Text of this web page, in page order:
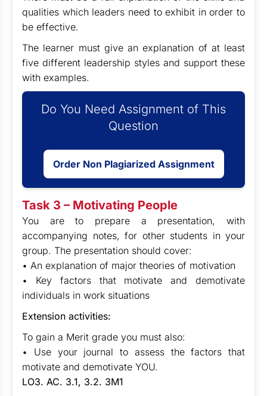
qualities which leaders need to exhibit in order to
be effective.
The learner must give an explanation of at least
five different leadership styles and support these
with examples.
Do You Need Assignment of This
Question
Order Non Plagiarized Assignment
Task 3 – Motivating People
You are to prepare a presentation, with
accompanying notes, for other students in your
group. The presentation should cover:
• An explanation of major theories of motivation
• Key factors that motivate and demotivate
individuals in work situations
Extension activities:
To gain a Merit grade you must also:
• Use your journal to assess the factors that
motivate and demotivate YOU.
LO3. AC. 3.1, 3.2. 3M1